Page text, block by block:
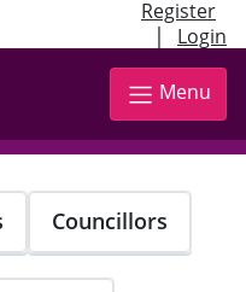
Register
| Login
Menu
Councillors